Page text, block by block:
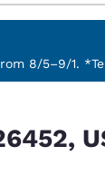
8/5–9/1.